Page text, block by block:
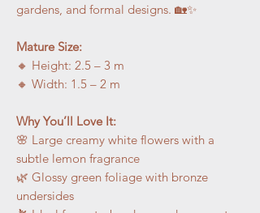
gardens, and formal designs. 🏡✨
Mature Size:
🔸 Height: 2.5 – 3 m
🔸 Width: 1.5 – 2 m
Why You’ll Love It:
🌸 Large creamy white flowers with a
subtle lemon fragrance
🌿 Glossy green foliage with bronze
undersides